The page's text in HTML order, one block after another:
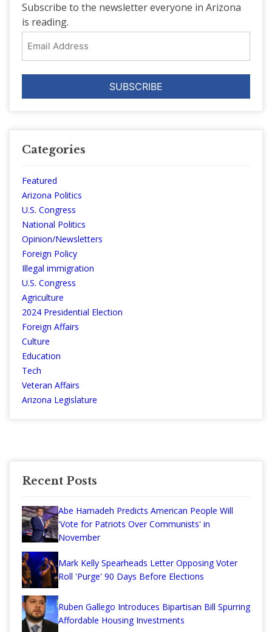
Subscribe to the newsletter everyone in Arizona
is reading.
Address
Categories
Featured
Arizona Politics
U.S. Congress
National Politics
Opinion/Newsletters
Foreign Policy
Illegal immigration
U.S. Congress
Agriculture
2024 Presidential Election
Foreign Affairs
Culture
Education
Tech
Veteran Affairs
Arizona Legislature
Recent Posts
Abe Hamadeh Predicts American People Will
'Vote for Patriots Over Communists' in
November
Mark Kelly Spearheads Letter Opposing Voter
Roll 'Purge' 90 Days Before Elections
Ruben Gallego Introduces Bipartisan Bill Spurring
Affordable Housing Investments